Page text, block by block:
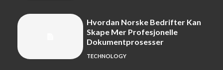
Hvordan Norske Bedrifter Kan
Skape Mer Profesjonelle
Dokumentprosesser
TECHNOLOGY